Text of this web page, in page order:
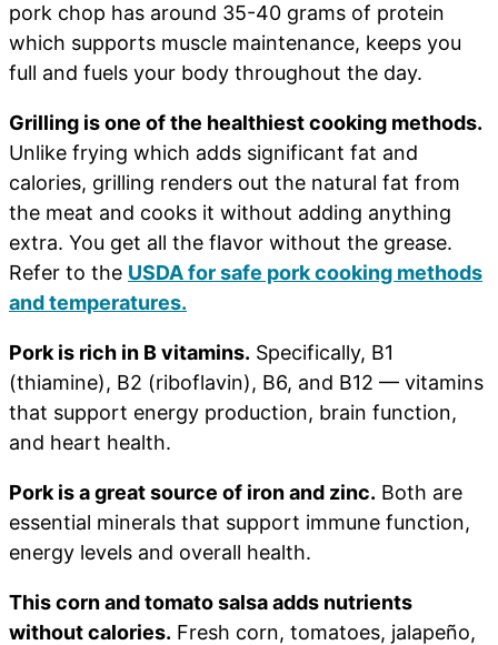
pork chop has around 35-40 grams of protein
which supports muscle maintenance, keeps you
full and fuels your body throughout the day.
Grilling is one of the healthiest cooking methods.
Unlike frying which adds significant fat and
calories, grilling renders out the natural fat from
the meat and cooks it without adding anything
extra. You get all the flavor without the grease.
Refer to the USDA for safe pork cooking methods
and temperatures.
Pork is rich in B vitamins. Specifically, B1
(thiamine), B2 (riboflavin), B6, and B12 — vitamins
that support energy production, brain function,
and heart health.
Pork is a great source of iron and zinc. Both are
essential minerals that support immune function,
energy levels and overall health.
This corn and tomato salsa adds nutrients
without calories. Fresh corn, tomatoes, jalapeño,